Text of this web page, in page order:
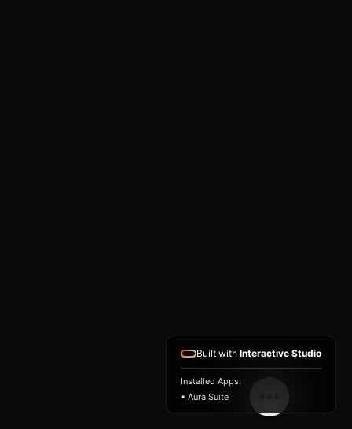
Built with Interactive Studio
Installed Apps:
• Aura Suite